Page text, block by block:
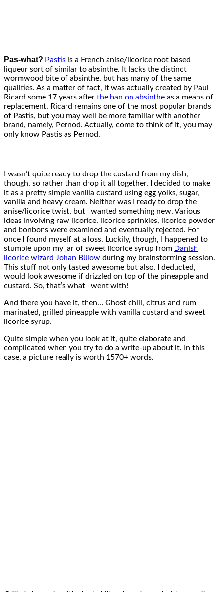
Pas-what? Pastis is a French anise/licorice root based
liqueur sort of similar to absinthe. It lacks the distinct
wormwood bite of absinthe, but has many of the same
qualities. As a matter of fact, it was actually created by Paul
Ricard some 17 years after the ban on absinthe as a means of
replacement. Ricard remains one of the most popular brands
of Pastis, but you may well be more familiar with another
brand, namely, Pernod. Actually, come to think of it, you may
only know Pastis as Pernod.
I wasn’t quite ready to drop the custard from my dish,
though, so rather than drop it all together, I decided to make
it as a pretty simple vanilla custard using egg yolks, sugar,
vanilla and heavy cream. Neither was I ready to drop the
anise/licorice twist, but I wanted something new. Various
ideas involving raw licorice, licorice sprinkles, licorice powder
and bonbons were examined and eventually rejected. For
once I found myself at a loss. Luckily, though, I happened to
stumble upon my jar of sweet licorice syrup from Danish
licorice wizard Johan Bülow during my brainstorming session.
This stuff not only tasted awesome but also, I deducted,
would look awesome if drizzled on top of the pineapple and
custard. So, that’s what I went with!
And there you have it, then… Ghost chili, citrus and rum
marinated, grilled pineapple with vanilla custard and sweet
licorice syrup.
Quite simple when you look at it, quite elaborate and
complicated when you try to do a write-up about it. In this
case, a picture really is worth 1570+ words.